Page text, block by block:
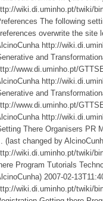
wiki.di.uminho.pt/twiki/
The following
overwrite the site
http://
and
www.di.uminho.pt/
http://
and
www.di.uminho.pt/
http://
There Organisers PR
(last changed by
wiki.di.uminho.pt/twiki/
Program Tutorials
2007-02-
wiki.di.uminho.pt/twiki/